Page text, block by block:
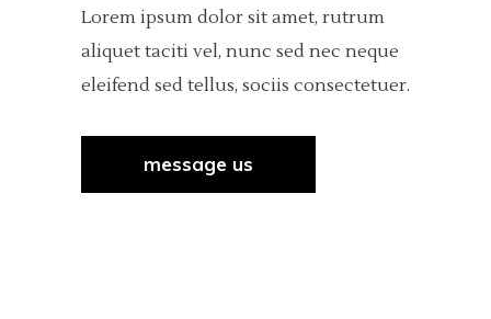
Lorem ipsum dolor sit amet, rutrum
aliquet taciti vel, nunc sed nec neque
eleifend sed tellus, sociis consectetuer.
message us